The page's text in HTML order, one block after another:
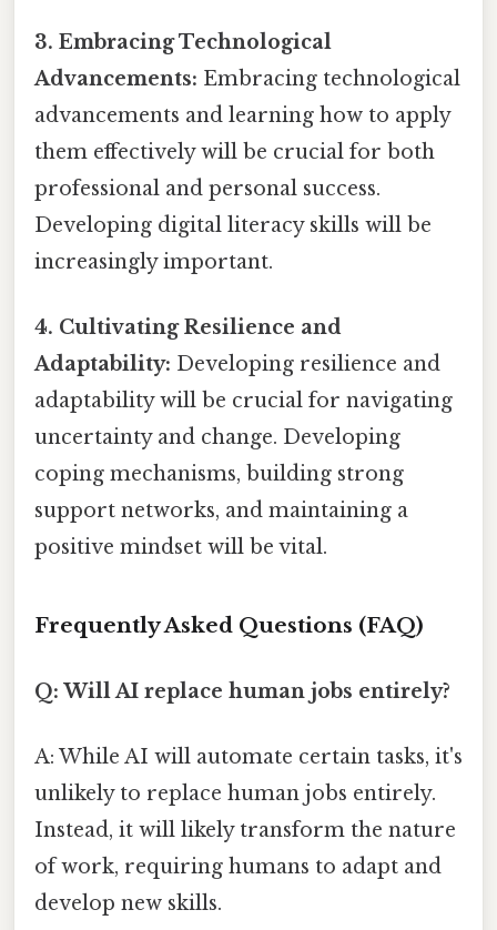
3. Embracing Technological
Advancements: Embracing technological
advancements and learning how to apply
them effectively will be crucial for both
professional and personal success.
Developing digital literacy skills will be
increasingly important.
4. Cultivating Resilience and
Adaptability: Developing resilience and
adaptability will be crucial for navigating
uncertainty and change. Developing
coping mechanisms, building strong
support networks, and maintaining a
positive mindset will be vital.
Frequently Asked Questions (FAQ)
Q: Will AI replace human jobs entirely?
A: While AI will automate certain tasks, it's
unlikely to replace human jobs entirely.
Instead, it will likely transform the nature
of work, requiring humans to adapt and
develop new skills.